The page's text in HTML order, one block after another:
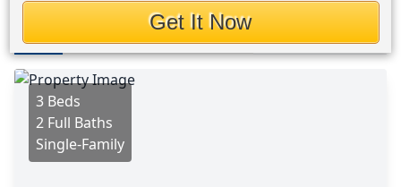
Photos
3 Beds
2 Full Baths
Single-Family
Get It Now